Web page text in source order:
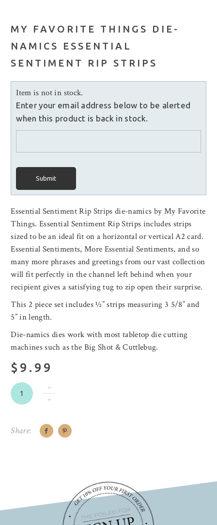
MY FAVORITE THINGS DIE-
NAMICS ESSENTIAL
SENTIMENT RIP STRIPS
Item is not in stock.
Enter your email address below to be alerted
when this product is back in stock.
Submit
Essential Sentiment Rip Strips die-namics by My Favorite
Things. Essential Sentiment Rip Strips includes strips
sized to be an ideal fit on a horizontal or vertical A2 card.
Essential Sentiments, More Essential Sentiments, and so
many more phrases and greetings from our vast collection
will fit perfectly in the channel left behind when your
recipient gives a satisfying tug to zip open their surprise.
This 2 piece set includes ½” strips measuring 3 5/8” and
5” in length.
Die-namics dies work with most tabletop die cutting
machines such as the Big Shot & Cuttlebug.
$9.99
Share: